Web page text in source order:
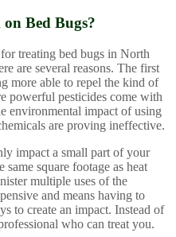
Bed Bugs?
treating bed bugs in North
are several reasons. The first
more able to repel the kind of
powerful pesticides come with
environmental impact of using
are proving ineffective.
impact a small part of your
square footage as heat
multiple uses of the
and means having to
to create an impact. Instead of
who can treat you.